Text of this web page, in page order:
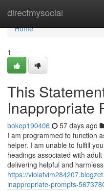
directmysocial
Home
Home
1
This
Inappropriate
bokep190406 57 days ago
I am programmed to function
helper. I am unable to fulfill
headings associated with
delivering helpful and harmless
https://
inappropriate-prompts-